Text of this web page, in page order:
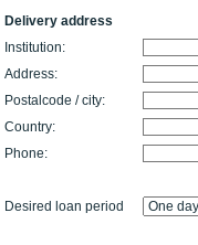
Delivery address
Institution:
Address:
Postalcode / city:
Country:
Phone:
Desired loan period